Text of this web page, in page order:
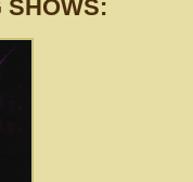
SHOWS: